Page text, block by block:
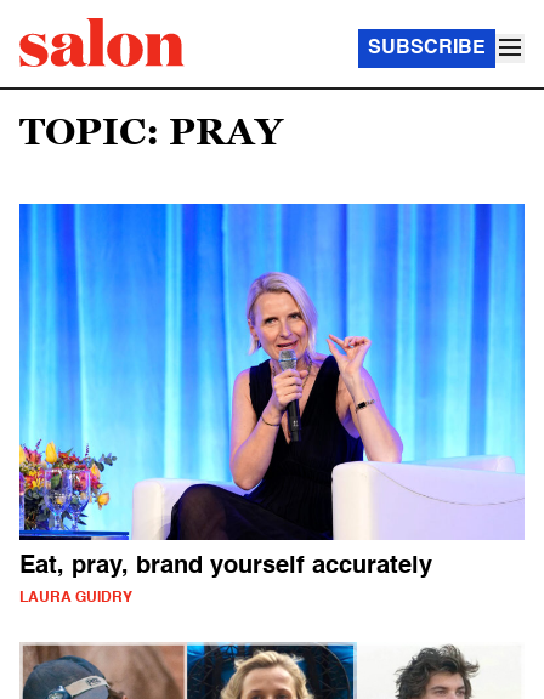
SUBSCRIBE
TOPIC: PRAY
Eat, pray, brand yourself accurately
LAURA GUIDRY